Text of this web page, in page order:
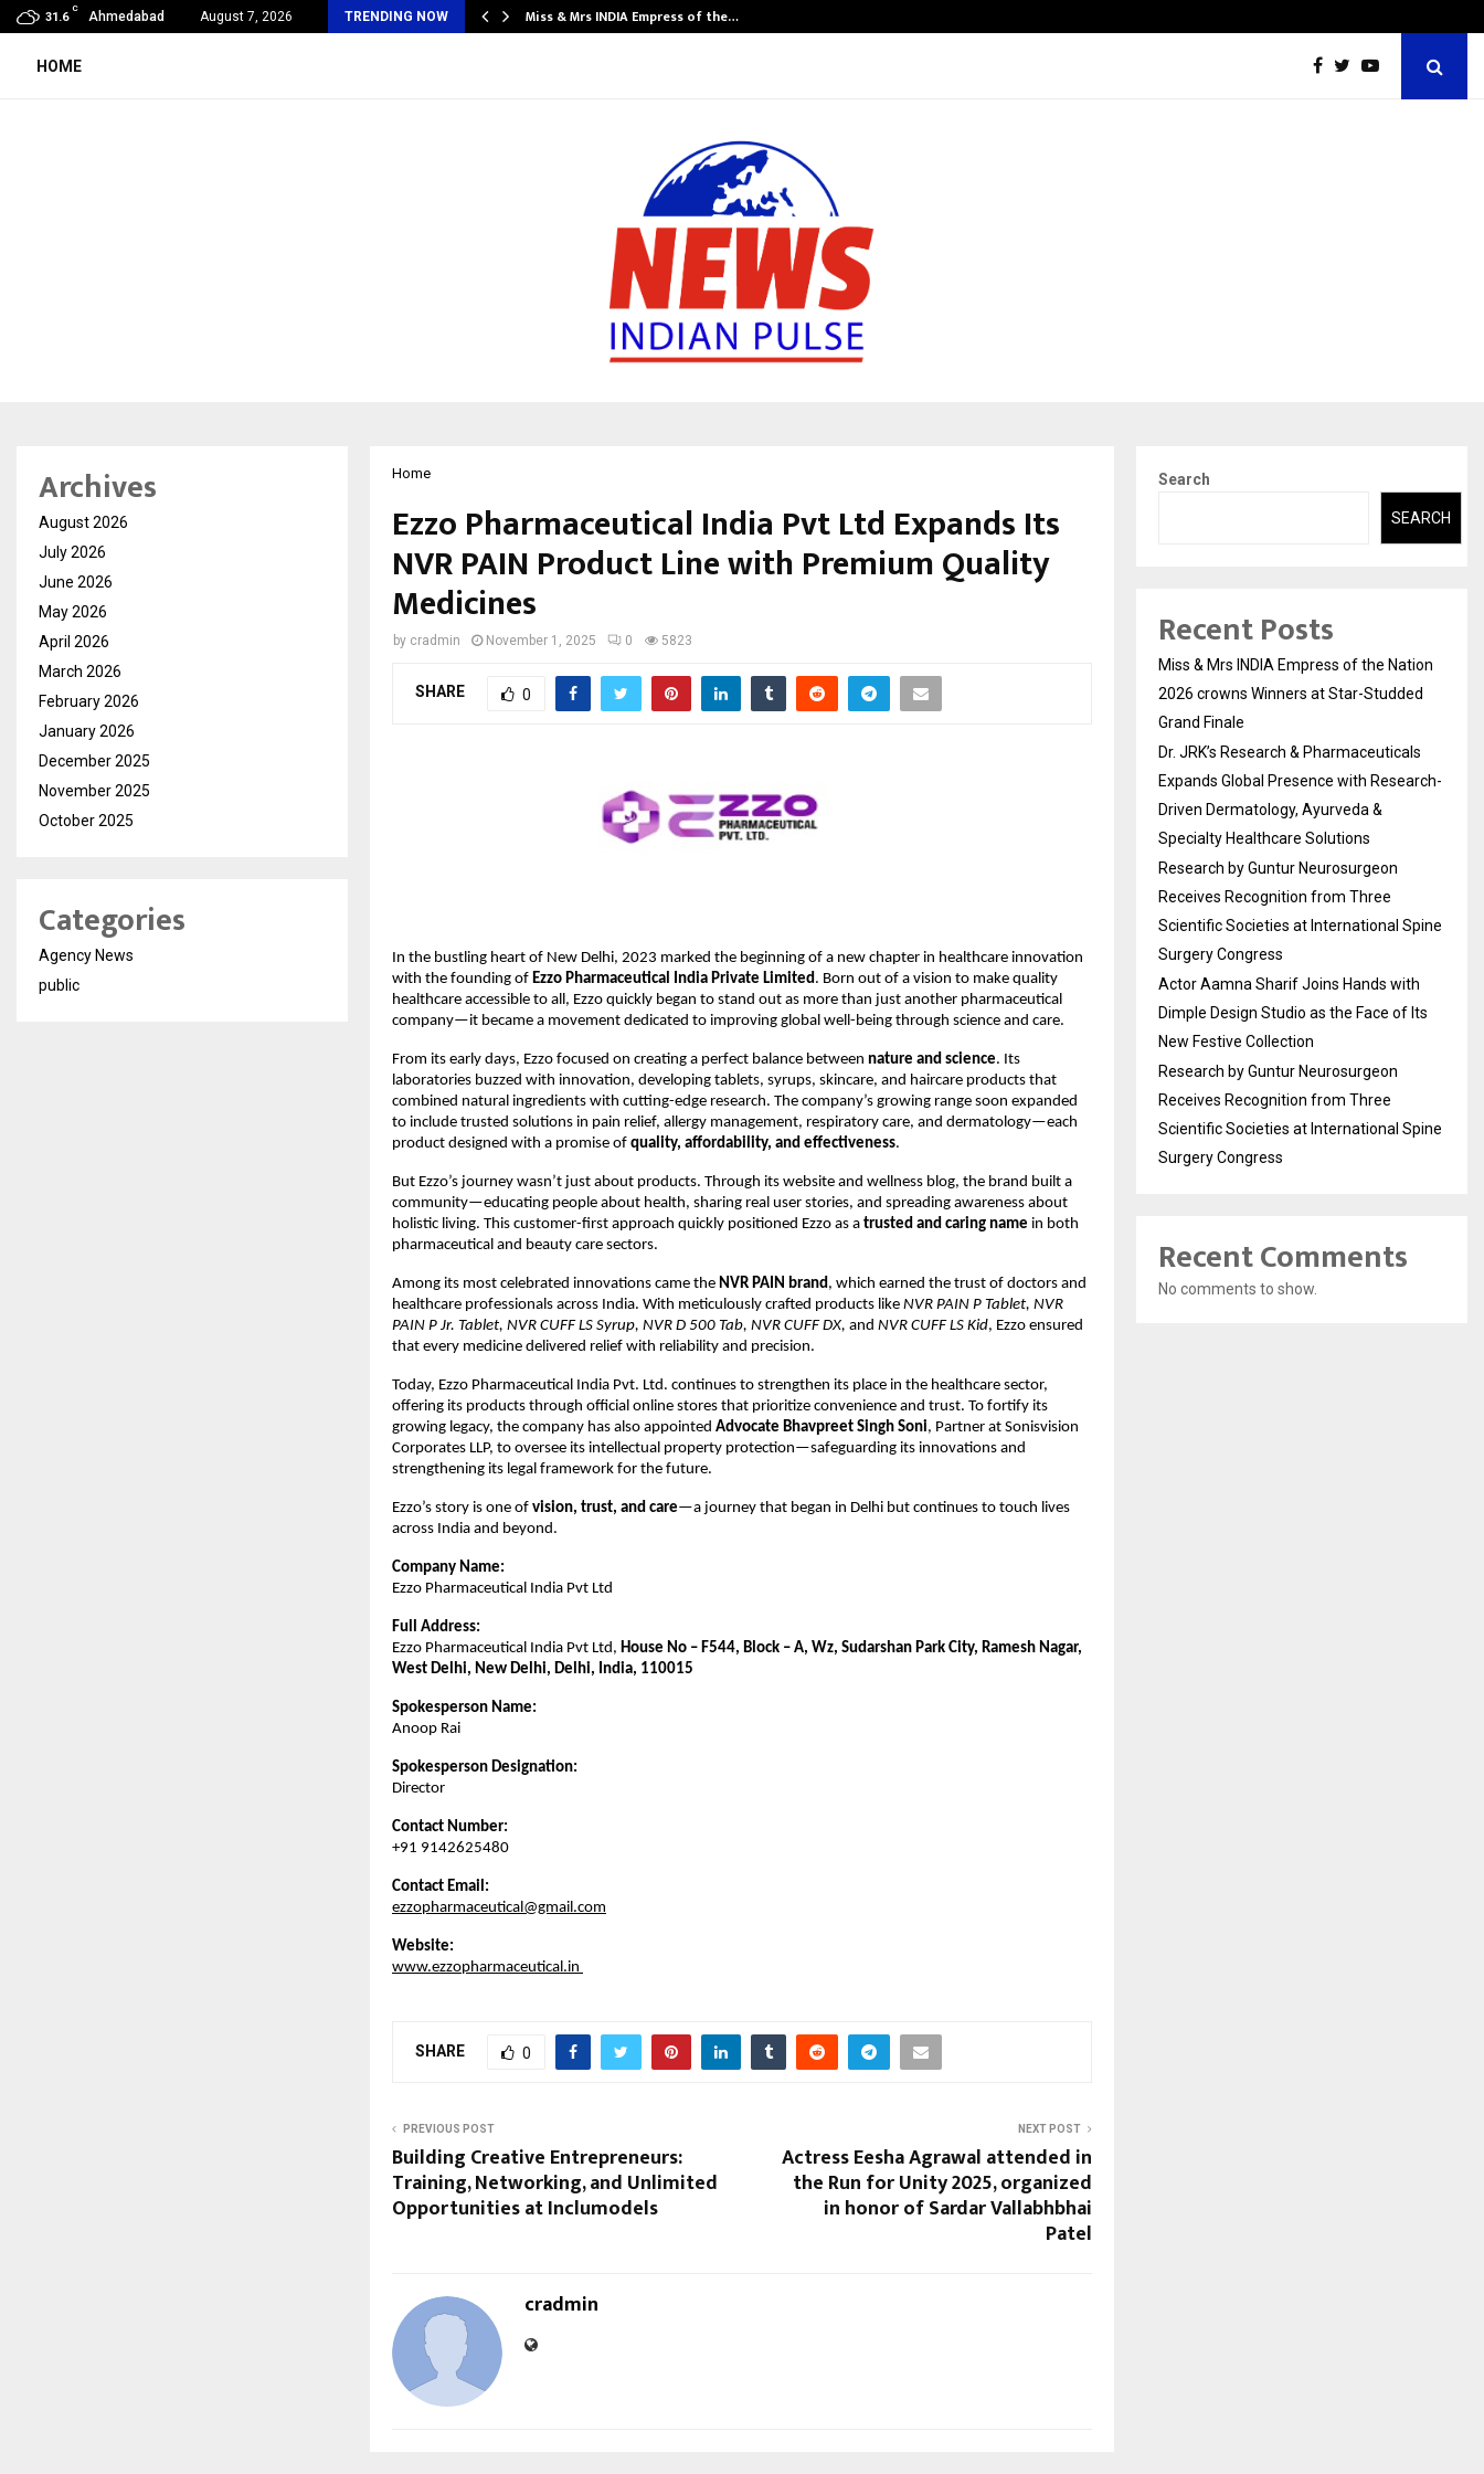
31.6
C
Ahmedabad August 7, 2026 TRENDING NOW
Unveils Jardin Des Rêves: A Fresh… Miss & Mrs INDIA Empress of the…
HOME
Home
Ezzo Pharmaceutical India Pvt Ltd Expands Its
NVR PAIN Product Line with Premium Quality
Medicines
by cradmin November 1, 2025 0 5823
SHARE 0
In the bustling heart of New Delhi, 2023 marked the beginning of a new chapter in healthcare innovation
with the founding of Ezzo Pharmaceutical India Private Limited. Born out of a vision to make quality
healthcare accessible to all, Ezzo quickly began to stand out as more than just another pharmaceutical
company—it became a movement dedicated to improving global well-being through science and care.
From its early days, Ezzo focused on creating a perfect balance between nature and science. Its
laboratories buzzed with innovation, developing tablets, syrups, skincare, and haircare products that
combined natural ingredients with cutting-edge research. The company’s growing range soon expanded
to include trusted solutions in pain relief, allergy management, respiratory care, and dermatology—each
product designed with a promise of quality, affordability, and effectiveness.
But Ezzo’s journey wasn’t just about products. Through its website and wellness blog, the brand built a
community—educating people about health, sharing real user stories, and spreading awareness about
holistic living. This customer-first approach quickly positioned Ezzo as a trusted and caring name in both
pharmaceutical and beauty care sectors.
Among its most celebrated innovations came the NVR PAIN brand, which earned the trust of doctors and
healthcare professionals across India. With meticulously crafted products like NVR PAIN P Tablet, NVR
PAIN P Jr. Tablet, NVR CUFF LS Syrup, NVR D 500 Tab, NVR CUFF DX, and NVR CUFF LS Kid, Ezzo ensured
that every medicine delivered relief with reliability and precision.
Today, Ezzo Pharmaceutical India Pvt. Ltd. continues to strengthen its place in the healthcare sector,
offering its products through official online stores that prioritize convenience and trust. To fortify its
growing legacy, the company has also appointed Advocate Bhavpreet Singh Soni, Partner at Sonisvision
Corporates LLP, to oversee its intellectual property protection—safeguarding its innovations and
strengthening its legal framework for the future.
Ezzo’s story is one of vision, trust, and care—a journey that began in Delhi but continues to touch lives
across India and beyond.
Company Name:
Ezzo Pharmaceutical India Pvt Ltd
Full Address:
Ezzo Pharmaceutical India Pvt Ltd, House No – F544, Block – A, Wz, Sudarshan Park City, Ramesh Nagar,
West Delhi, New Delhi, Delhi, India, 110015
Spokesperson Name:
Anoop Rai
Spokesperson Designation:
Director
Contact Number:
+91 9142625480
Contact Email:
ezzopharmaceutical@gmail.com
Website:
www.ezzopharmaceutical.in
SHARE 0
PREVIOUS POST
Building Creative Entrepreneurs:
Training, Networking, and Unlimited
Opportunities at Inclumodels
NEXT POST
Actress Eesha Agrawal attended in
the Run for Unity 2025, organized
in honor of Sardar Vallabhbhai
Patel
cradmin
Archives
August 2026
July 2026
June 2026
May 2026
April 2026
March 2026
February 2026
January 2026
December 2025
November 2025
October 2025
Categories
Agency News
public
Search
SEARCH
Recent Posts
Miss & Mrs INDIA Empress of the Nation
2026 crowns Winners at Star-Studded
Grand Finale
Dr. JRK’s Research & Pharmaceuticals
Expands Global Presence with Research-
Driven Dermatology, Ayurveda &
Specialty Healthcare Solutions
Research by Guntur Neurosurgeon
Receives Recognition from Three
Scientific Societies at International Spine
Surgery Congress
Actor Aamna Sharif Joins Hands with
Dimple Design Studio as the Face of Its
New Festive Collection
Research by Guntur Neurosurgeon
Receives Recognition from Three
Scientific Societies at International Spine
Surgery Congress
Recent Comments
No comments to show.